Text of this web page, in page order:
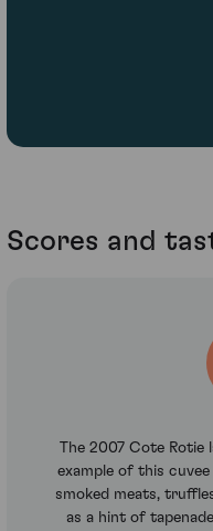
Scores and
The 2007 Cote Rotie
example of this
smoked meats,
as a hint of